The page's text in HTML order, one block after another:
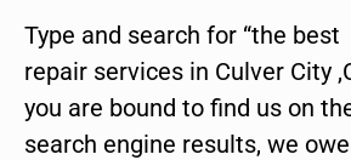
Type and search for “the
repair services in Culver City
you are bound to find us on
search engine results, we